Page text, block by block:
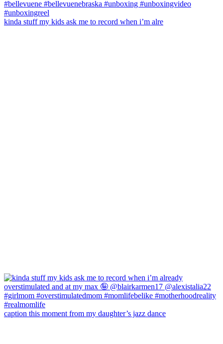
kinda stuff my kids ask me to record when i’m alre
caption this moment from my daughter’s jazz dance